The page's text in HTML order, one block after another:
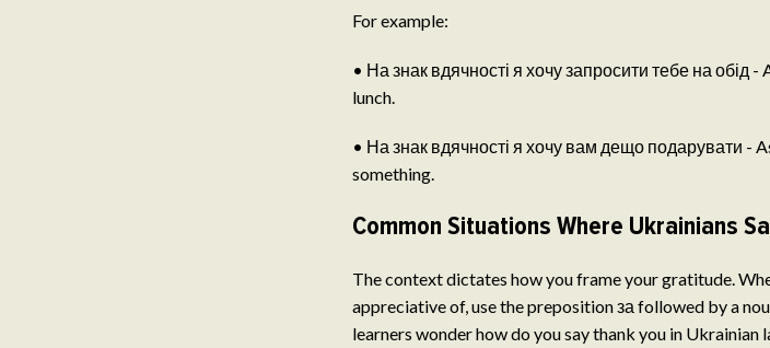
For example:
• На знак вдячності я хочу запросити тебе на
lunch.
• На знак вдячності я хочу вам дещо подарувати -
something.
Common Situations Where Ukrainians
The context dictates how you frame your gratitude.
appreciative of, use the preposition за followed by a
learners wonder how do you say thank you in